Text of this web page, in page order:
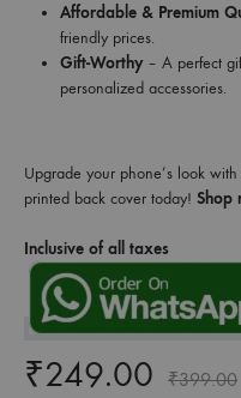
Affordable & Premium
friendly prices.
Gift-Worthy– A perfect
personalized accessories.
Upgrade your phone’s look
printed back cover today! Shop
Inclusive of all taxes
₹249.00 ₹399.00